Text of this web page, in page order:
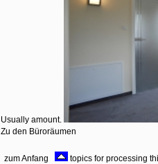
Usually amount.
Zu den Büroräumen
zum Anfang
topics for processing